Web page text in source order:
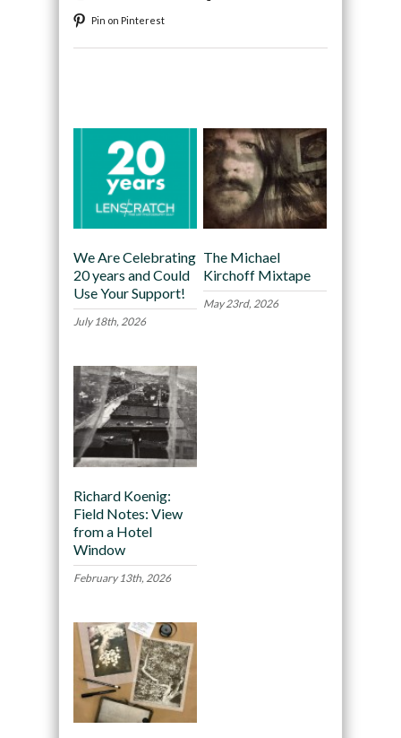
Pin on Pinterest
We Are Celebrating
20 years and Could
Use Your Support!
July 18th, 2026
The Michael
Kirchoff Mixtape
May 23rd, 2026
Richard Koenig:
Field Notes: View
from a Hotel
Window
February 13th, 2026